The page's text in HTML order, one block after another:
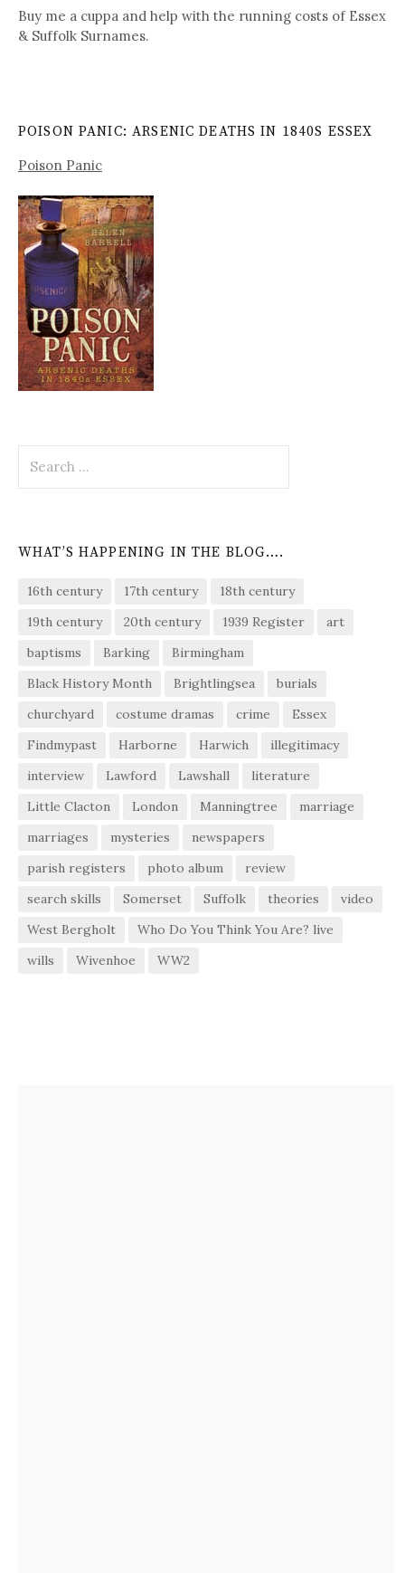
Buy me a cuppa and help with the running costs of Essex
& Suffolk Surnames.
POISON PANIC: ARSENIC DEATHS IN 1840S ESSEX
Poison Panic
for:
WHAT’S HAPPENING IN THE BLOG….
16th century 17th century
18th century
19th century
20th century 1939 Register
art
baptisms
Barking
Birmingham
Black History Month
Brightlingsea
burials
churchyard
costume dramas crime
Essex
Findmypast
Harborne Harwich
illegitimacy
interview
Lawford Lawshall
literature
Little Clacton
London Manningtree
marriage
marriages
mysteries
newspapers
parish registers
photo album
review
search skills
Somerset Suffolk theories
video
West Bergholt
Who Do You Think You Are? live
wills
Wivenhoe WW2